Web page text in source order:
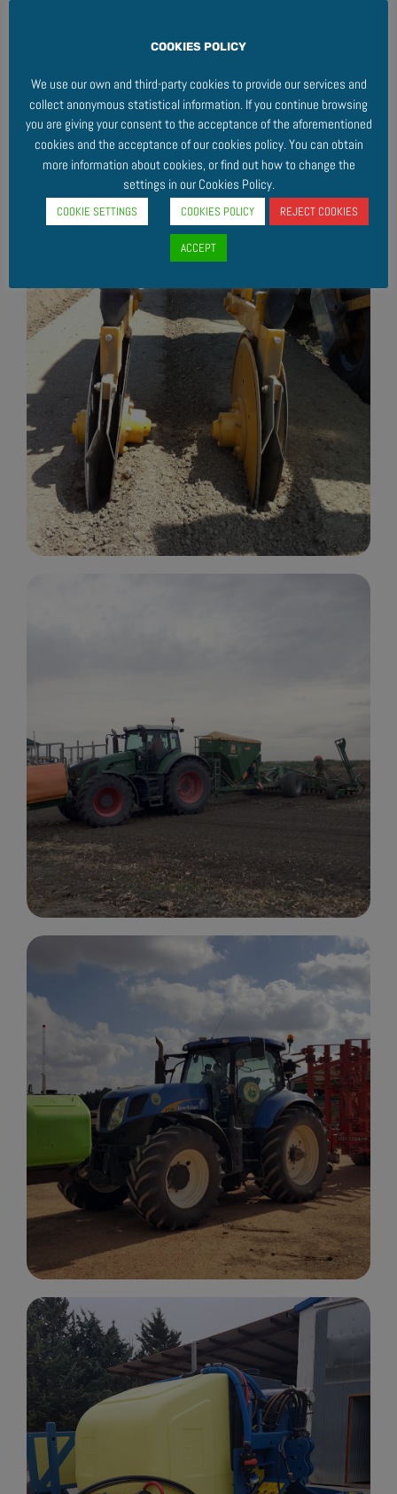
COOKIES POLICY
We use our own and third-party cookies to provide our services and
collect anonymous statistical information. If you continue browsing
you are giving your consent to the acceptance of the aforementioned
cookies and the acceptance of our cookies policy. You can obtain
more information about cookies, or find out how to change the
settings in our Cookies Policy.
COOKIE SETTINGS COOKIES POLICY REJECT COOKIES
ACCEPT